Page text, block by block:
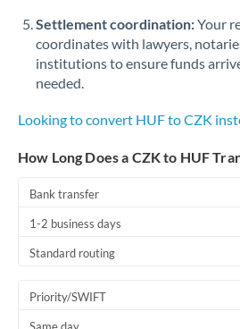
Settlement coordination:Your
coordinates with lawyers,
institutions to ensure funds
needed.
Looking to convert HUF to CZK
How Long Does a CZK to HUF
Bank transfer
1-2 business days
Standard routing
Priority/SWIFT